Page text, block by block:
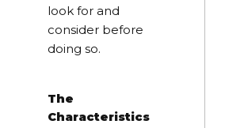
look for and
consider before
doing so.
The
Characteristics